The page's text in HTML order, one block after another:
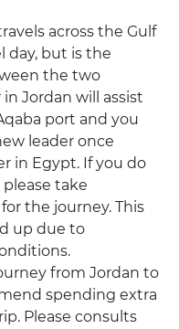
across the Gulf
day, but is the
the two
Jordan will assist
port and you
leader once
in Egypt. If you do
please take
the journey. This
up due to
from Jordan to
spending extra
Please consults